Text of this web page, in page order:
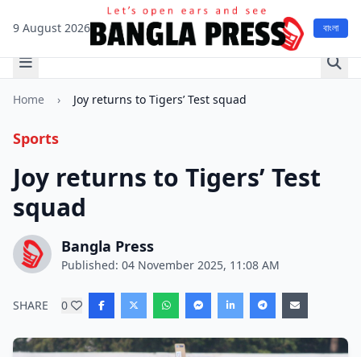
9 August 2026 বাংলা
Home › Joy returns to Tigers’ Test squad
Sports
Joy returns to Tigers’ Test
squad
Bangla Press
Published: 04 November 2025, 11:08 AM
SHARE 0